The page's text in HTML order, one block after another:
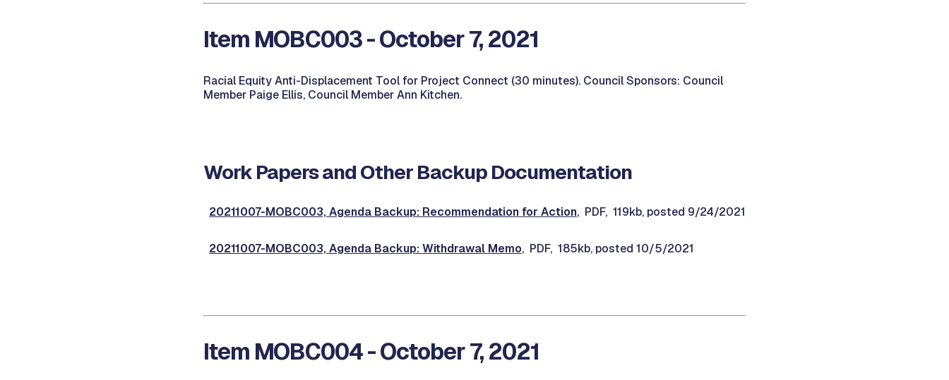
Item MOBC003 - October 7, 2021
Racial Equity Anti-Displacement Tool for Project Connect (30 minutes). Council Sponsors: Council
Member Paige Ellis, Council Member Ann Kitchen.
Work Papers and Other Backup Documentation
20211007-MOBC003, Agenda Backup: Recommendation for Action, PDF, 119kb, posted 9/24/2021
20211007-MOBC003, Agenda Backup: Withdrawal Memo, PDF, 185kb, posted 10/5/2021
Item MOBC004 - October 7, 2021